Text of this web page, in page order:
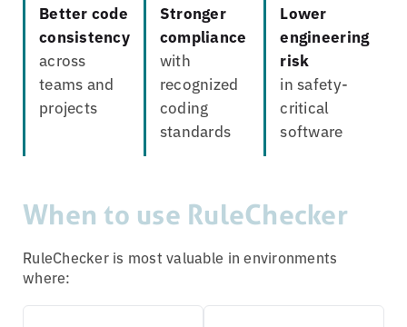
Better code
consistency
across
teams and
projects
Stronger
compliance
with
recognized
coding
standards
Lower
engineering
risk
in safety-
critical
software
When to use RuleChecker
RuleChecker is most valuable in environments
where: